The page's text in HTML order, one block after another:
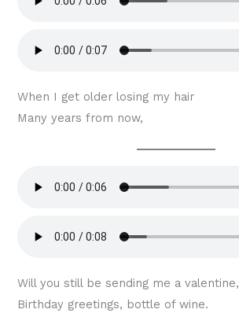
When I get older losing my hair
Many years from now,
Will you still be sending me a valentine,
Birthday greetings, bottle of wine.